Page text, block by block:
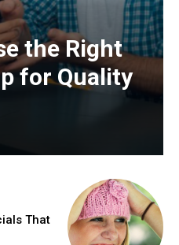
the Right
for Quality
That